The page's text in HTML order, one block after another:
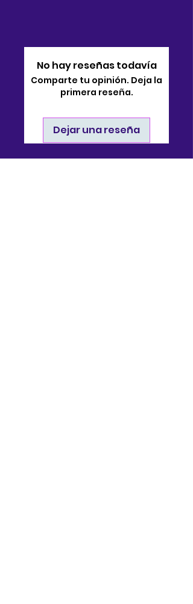
No hay reseñas todavía
Comparte tu opinión. Deja la
primera reseña.
Dejar una reseña